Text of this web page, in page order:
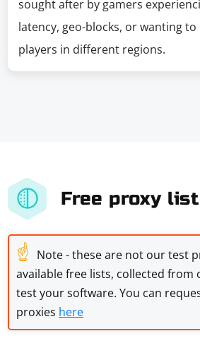
sought after by gamers
latency, geo-blocks, or wanting
players in different regions.
Free proxy list
☝ Note - these are not our test
available free lists, collected from
test your software. You can
proxies here